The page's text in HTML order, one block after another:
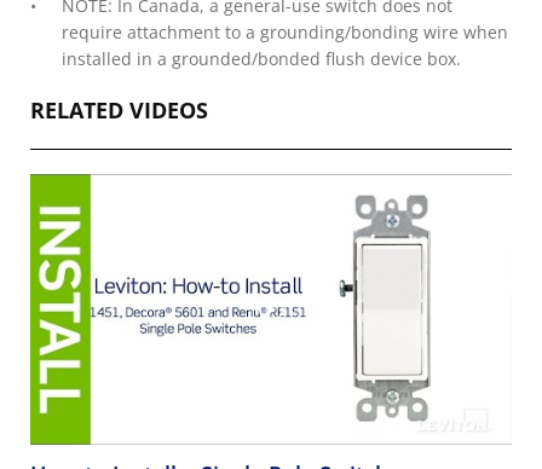
NOTE: In Canada, a general-use switch does not
require attachment to a grounding/bonding wire when
installed in a grounded/bonded flush device box.
RELATED VIDEOS